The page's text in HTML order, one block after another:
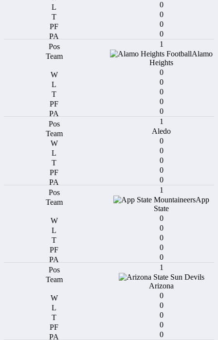
0
0
0
0
1
Alamo
Heights
0
0
0
0
0
1
Aledo
0
0
0
0
0
1
App
State
0
0
0
0
0
1
Arizona
0
0
0
0
0